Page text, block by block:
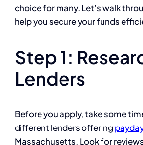
choice for many. Let’s walk
help you secure your funds
Step 1:
Lenders
Before you apply, take some
different lenders offering
Massachusetts. Look for